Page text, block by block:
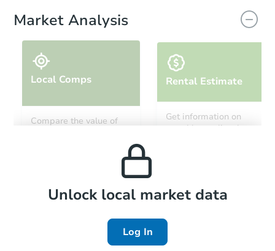
Market Analysis
Local Comps
Compare the value of
Rental Estimate
Get information on
monthly, median, low
Local Comps
Unlock local market data
Log In